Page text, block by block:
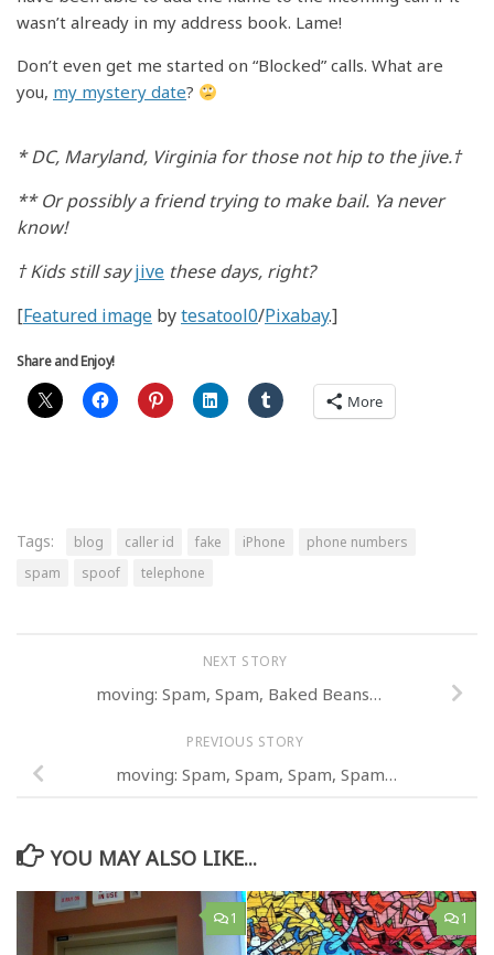
wasn’t already in my address book. Lame!
Don’t even get me started on “Blocked” calls. What are
you, my mystery date?
* DC, Maryland, Virginia for those not hip to the jive.†
** Or possibly a friend trying to make bail. Ya never
know!
† Kids still say jive these days, right?
[Featured image bytesatool0/Pixabay.]
Share and Enjoy!
More
Tags: blog caller id fake iPhone
phone numbers
spam
spoof telephone
NEXT STORY
moving: Spam, Spam, Baked Beans…
PREVIOUS STORY
moving: Spam, Spam, Spam, Spam…
YOU MAY ALSO LIKE...
1 1